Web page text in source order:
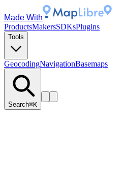
Made With
ProductsMakersSDKsPlugins
Tools
GeocodingNavigationBasemaps
Search⌘K